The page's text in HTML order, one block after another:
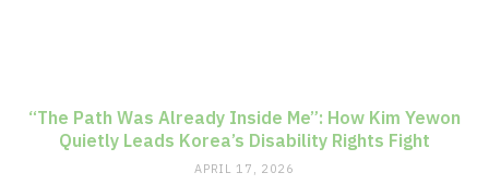
“The Path Was Already Inside Me”: How Kim Yewon
Quietly Leads Korea’s Disability Rights Fight
APRIL 17, 2026